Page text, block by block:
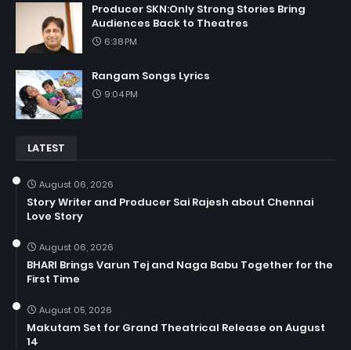
Producer SKN:Only Strong Stories Bring
Audiences Back to Theatres
6:38 PM
Rangam Songs Lyrics
9:04 PM
LATEST
August 06, 2026
Story Writer and Producer Sai Rajesh about Chennai
Love Story
August 06, 2026
BHARI Brings Varun Tej and Naga Babu Together for the
First Time
August 05, 2026
Makutam Set for Grand Theatrical Release on August
14